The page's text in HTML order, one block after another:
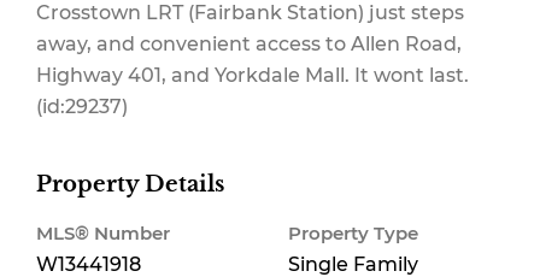
Crosstown LRT (Fairbank Station) just steps
away, and convenient access to Allen Road,
Highway 401, and Yorkdale Mall. It wont last.
(id:29237)
Property Details
MLS® Number
W13441918
Property Type
Single Family